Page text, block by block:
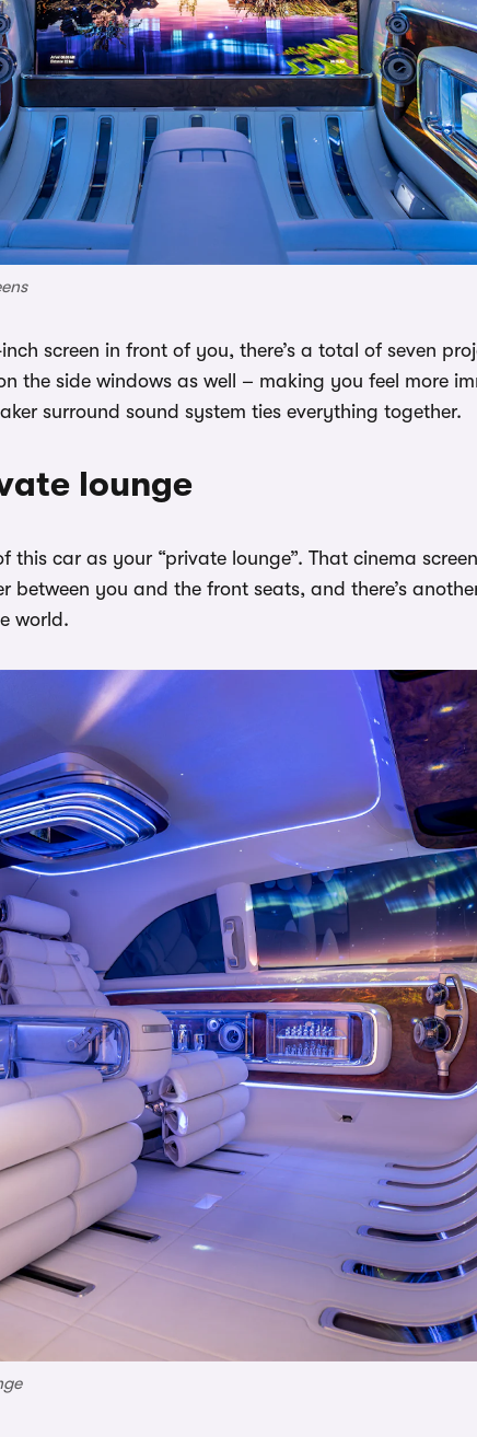
screen in front of you, there’s a total of seven
the side windows as well – making you feel more
surround sound system ties everything together.
lounge
this car as your “private lounge”. That cinema
between you and the front seats, and there’s
world.